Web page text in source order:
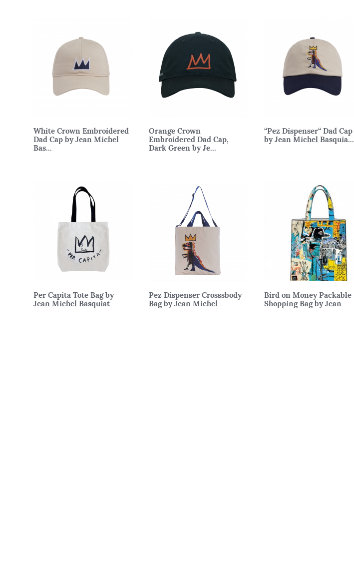
White Crown Embroidered
Dad Cap by Jean Michel
Bas...
Orange Crown
Embroidered Dad Cap,
Dark Green by Je...
“Pez Dispenser“ Dad Cap
by Jean Michel Basquia...
Per Capita Tote Bag by
Jean Michel Basquiat
Pez Dispenser Crosssbody
Bag by Jean Michel
Bird on Money Packable
Shopping Bag by Jean